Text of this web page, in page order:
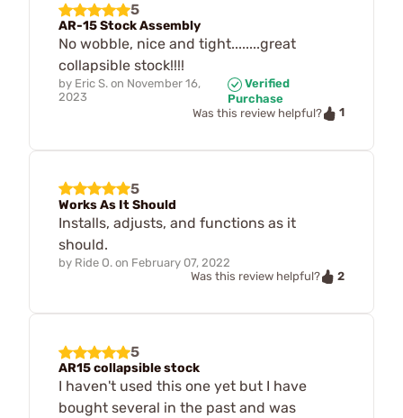
5
AR-15 Stock Assembly
No wobble, nice and tight........great
collapsible stock!!!!
by Eric S. on November 16,
2023
Verified
Purchase
Was this review helpful?
1
5
Works As It Should
Installs, adjusts, and functions as it
should.
by Ride O. on February 07, 2022
Was this review helpful?
2
5
AR15 collapsible stock
I haven't used this one yet but I have
bought several in the past and was